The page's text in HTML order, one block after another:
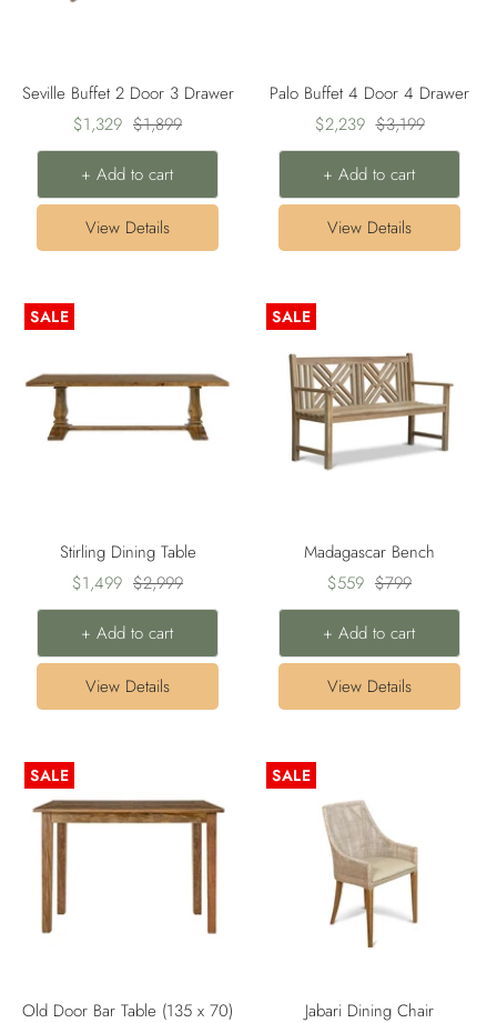
Seville Buffet 2 Door 3 Drawer
Sale
price
$1,329 Regular
price
$1,899
+ Add to cart
View Details
Palo Buffet 4 Door 4 Drawer
Sale
price
$2,239 Regular
price
$3,199
+ Add to cart
View Details
SALE
Stirling Dining Table
Sale
price
$1,499 Regular
price
$2,999
+ Add to cart
View Details
SALE
Madagascar Bench
Sale
price
$559 Regular
price
$799
+ Add to cart
View Details
SALE
Old Door Bar Table (135 x 70)
SALE
Jabari Dining Chair